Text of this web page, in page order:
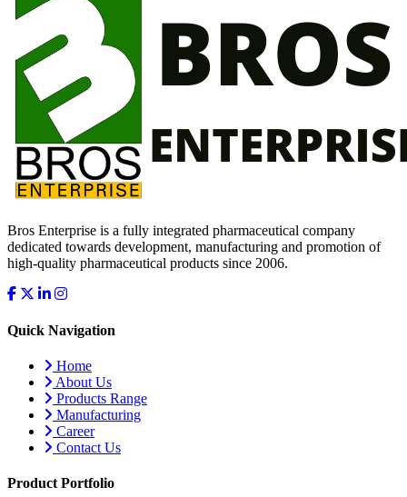
Bros Enterprise is a fully integrated pharmaceutical company
dedicated towards development, manufacturing and promotion of
high-quality pharmaceutical products since 2006.
Quick Navigation
Home
About Us
Products Range
Manufacturing
Career
Contact Us
Product Portfolio